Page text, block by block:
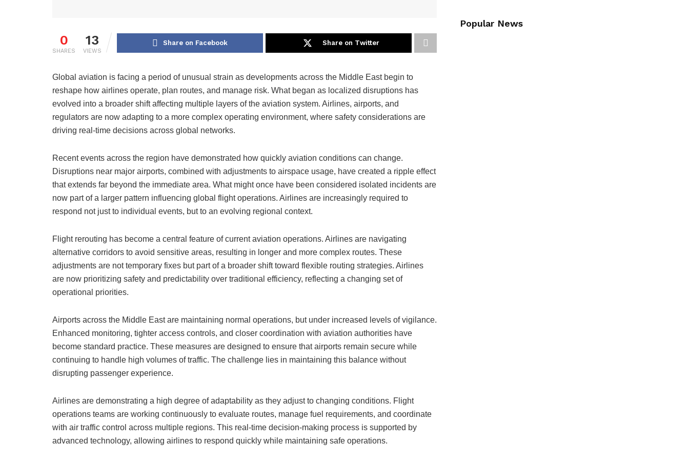
0
SHARES
13
VIEWS
Share on Facebook Share on Twitter
Global aviation is facing a period of unusual strain as developments across the Middle East begin to
reshape how airlines operate, plan routes, and manage risk. What began as localized disruptions has
evolved into a broader shift affecting multiple layers of the aviation system. Airlines, airports, and
regulators are now adapting to a more complex operating environment, where safety considerations are
driving real-time decisions across global networks.
Recent events across the region have demonstrated how quickly aviation conditions can change.
Disruptions near major airports, combined with adjustments to airspace usage, have created a ripple effect
that extends far beyond the immediate area. What might once have been considered isolated incidents are
now part of a larger pattern influencing global flight operations. Airlines are increasingly required to
respond not just to individual events, but to an evolving regional context.
Flight rerouting has become a central feature of current aviation operations. Airlines are navigating
alternative corridors to avoid sensitive areas, resulting in longer and more complex routes. These
adjustments are not temporary fixes but part of a broader shift toward flexible routing strategies. Airlines
are now prioritizing safety and predictability over traditional efficiency, reflecting a changing set of
operational priorities.
Airports across the Middle East are maintaining normal operations, but under increased levels of vigilance.
Enhanced monitoring, tighter access controls, and closer coordination with aviation authorities have
become standard practice. These measures are designed to ensure that airports remain secure while
continuing to handle high volumes of traffic. The challenge lies in maintaining this balance without
disrupting passenger experience.
Airlines are demonstrating a high degree of adaptability as they adjust to changing conditions. Flight
operations teams are working continuously to evaluate routes, manage fuel requirements, and coordinate
with air traffic control across multiple regions. This real-time decision-making process is supported by
advanced technology, allowing airlines to respond quickly while maintaining safe operations.
Popular News